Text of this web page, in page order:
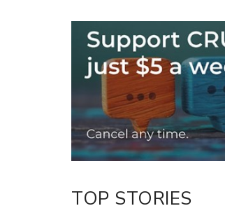
Email
Twitter/X
Facebook
LinkedIn
TOP STORIES